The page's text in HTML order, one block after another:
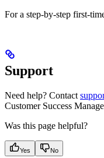
For a step-by-step first-
Support
Need help? Contact
Customer Success
Was this page helpful?
Yes No